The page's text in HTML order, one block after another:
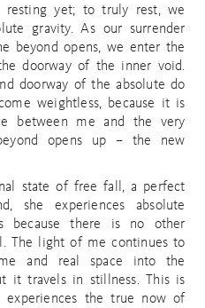
resting yet; to truly rest, we
gravity. As our surrender
beyond opens, we enter the
doorway of the inner void.
doorway of the absolute do
weightless, because it is
between me and the very
opens up – the new
state of free fall, a perfect
she experiences absolute
because there is no other
The light of me continues to
and real space into the
it travels in stillness. This is
the true now of